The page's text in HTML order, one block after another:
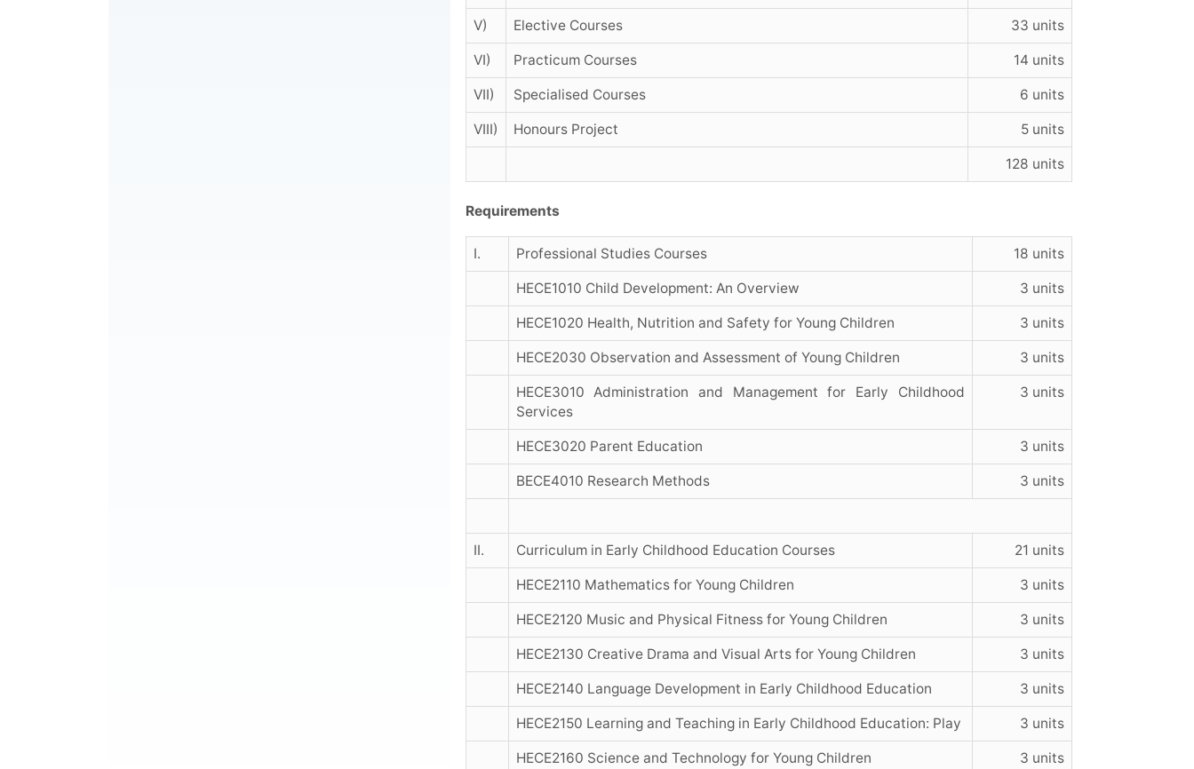
V) Elective Courses 33 units
VI) Practicum Courses 14 units
VII) Specialised Courses 6 units
VIII) Honours Project 5 units
128 units
Requirements
I. Professional Studies Courses 18 units
HECE1010 Child Development: An Overview 3 units
HECE1020 Health, Nutrition and Safety for Young Children 3 units
HECE2030 Observation and Assessment of Young Children 3 units
HECE3010 Administration and Management for Early Childhood
Services
3 units
HECE3020 Parent Education 3 units
BECE4010 Research Methods 3 units
II. Curriculum in Early Childhood Education Courses 21 units
HECE2110 Mathematics for Young Children 3 units
HECE2120 Music and Physical Fitness for Young Children 3 units
HECE2130 Creative Drama and Visual Arts for Young Children 3 units
HECE2140 Language Development in Early Childhood Education 3 units
HECE2150 Learning and Teaching in Early Childhood Education: Play 3 units
HECE2160 Science and Technology for Young Children 3 units